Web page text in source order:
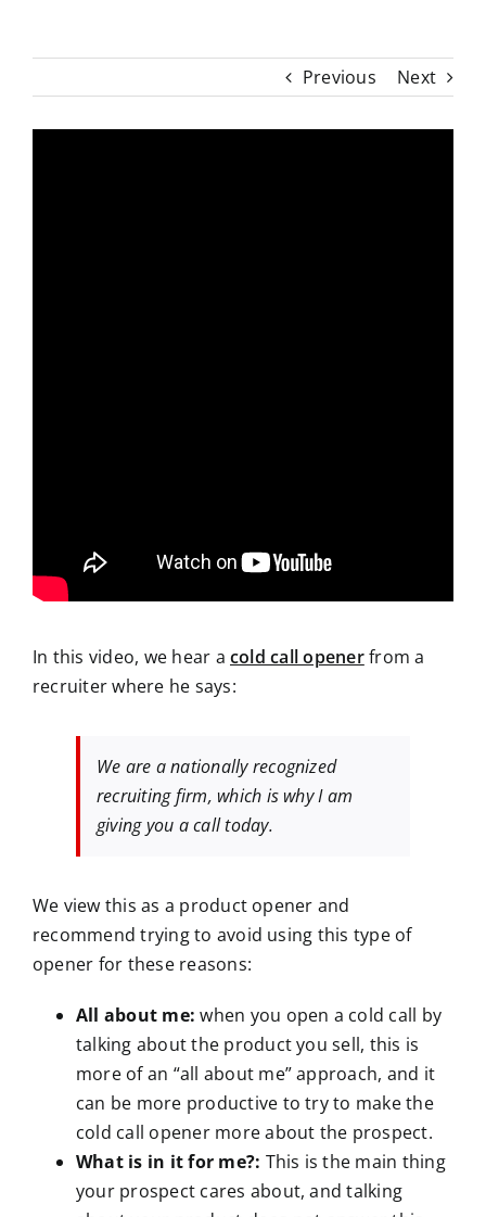
Previous Next
In this video, we hear a cold call openerfrom a
recruiter where he says:
We are a nationally recognized
recruiting firm, which is why I am
giving you a call today.
We view this as a product opener and
recommend trying to avoid using this type of
opener for these reasons:
All about me: when you open a cold call by
talking about the product you sell, this is
more of an “all about me” approach, and it
can be more productive to try to make the
cold call opener more about the prospect.
What is in it for me?: This is the main thing
your prospect cares about, and talking